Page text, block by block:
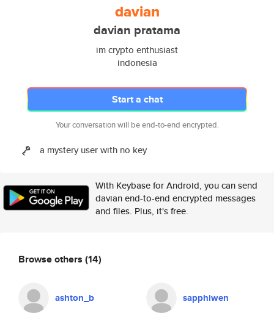
davian
davian pratama
im crypto enthusiast
indonesia
Start a chat
Your conversation will be end-to-end encrypted.
a mystery user with no key
With Keybase for Android, you can send
davian end-to-end encrypted messages
and files. Plus, it's free.
Browse others (14)
ashton_b sapphiwen